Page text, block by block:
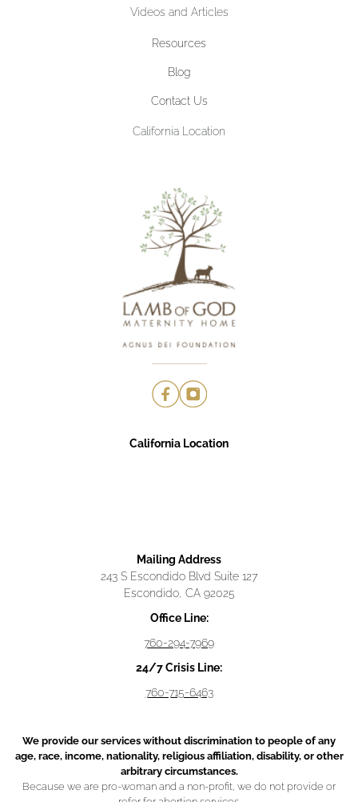
Videos and Articles
Resources
Blog
Contact Us
California Location
California Location
Mailing Address
243 S Escondido Blvd Suite 127
Escondido, CA 92025
Office Line:
760-294-7969
24/7 Crisis Line:
760-715-6463
We provide our services without discrimination to people of any
age, race, income, nationality, religious affiliation, disability, or other
arbitrary circumstances.
Because we are pro-woman and a non-profit, we do not provide or